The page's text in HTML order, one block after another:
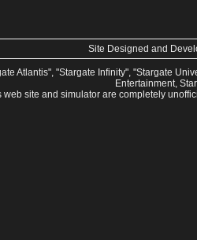
Site Designed and
Atlantis", "Stargate Infinity", "Stargate
Entertainment,
web site and simulator are completely